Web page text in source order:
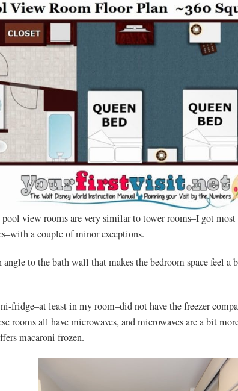
pool view rooms are very similar to tower rooms–I got
a couple of minor exceptions.
angle to the bath wall that makes the bedroom space feel a
fridge–at least in my room–did not have the freezer
rooms all have microwaves, and microwaves are a bit
macaroni frozen.